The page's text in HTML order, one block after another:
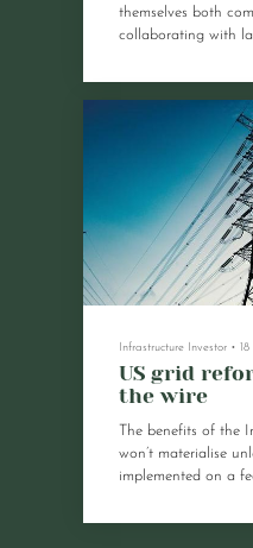
themselves both
collaborating with
Infrastructure Investor •
US grid
the wire
The benefits of the
won’t materialise
implemented on a